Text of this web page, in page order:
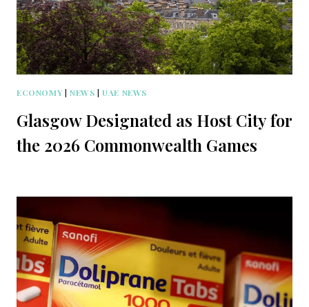
ECONOMY | NEWS |UAE NEWS
Glasgow Designated as Host City for
the 2026 Commonwealth Games